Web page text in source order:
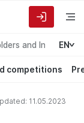
and Investors
EN
competitions
11.05.2023